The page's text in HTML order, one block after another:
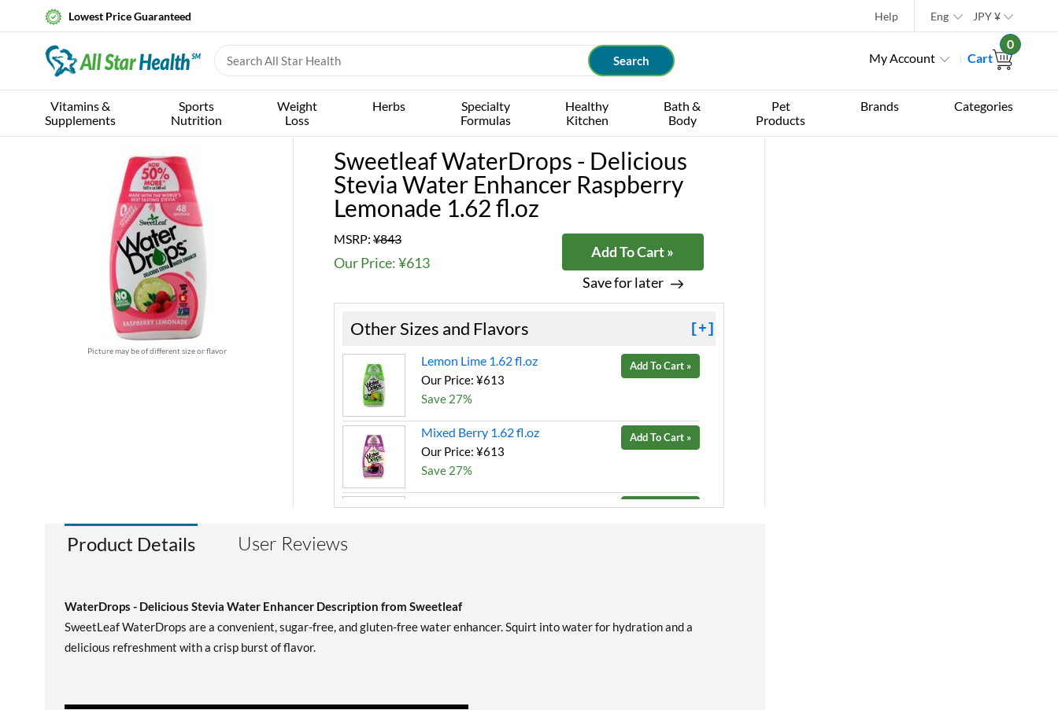
Lowest Price Guaranteed Help Eng JPY¥
My Account Cart
0
Vitamins &
Supplements
Sports
Nutrition
Weight
Loss
Herbs
Specialty
Formulas
Healthy
Kitchen
Bath &
Body
Pet
Products
Brands Categories
Picture may be of different size or flavor
Sweetleaf WaterDrops - Delicious
Stevia Water Enhancer Raspberry
Lemonade 1.62 fl.oz
MSRP: ¥843
Our Price: ¥613
Add To Cart »
Save for later
Other Sizes and Flavors [+]
Lemon Lime 1.62 fl.oz
Our Price: ¥613
Save 27%
Add To Cart »
Mixed Berry 1.62 fl.oz
Our Price: ¥613
Save 27%
Add To Cart »
Add To Cart »
Save 46%
Product Details User Reviews
WaterDrops - Delicious Stevia Water Enhancer Description from Sweetleaf
SweetLeaf WaterDrops are a convenient, sugar-free, and gluten-free water enhancer. Squirt into water for hydration and a
delicious refreshment with a crisp burst of flavor.